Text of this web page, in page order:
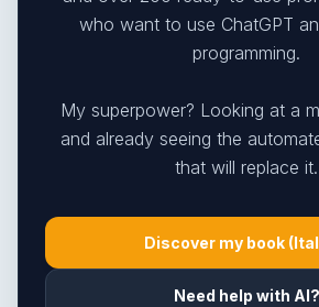
who want to use ChatGPT
programming.
My superpower? Looking at a
and already seeing the
that will replace it.
Discover my book
Need help with AI?